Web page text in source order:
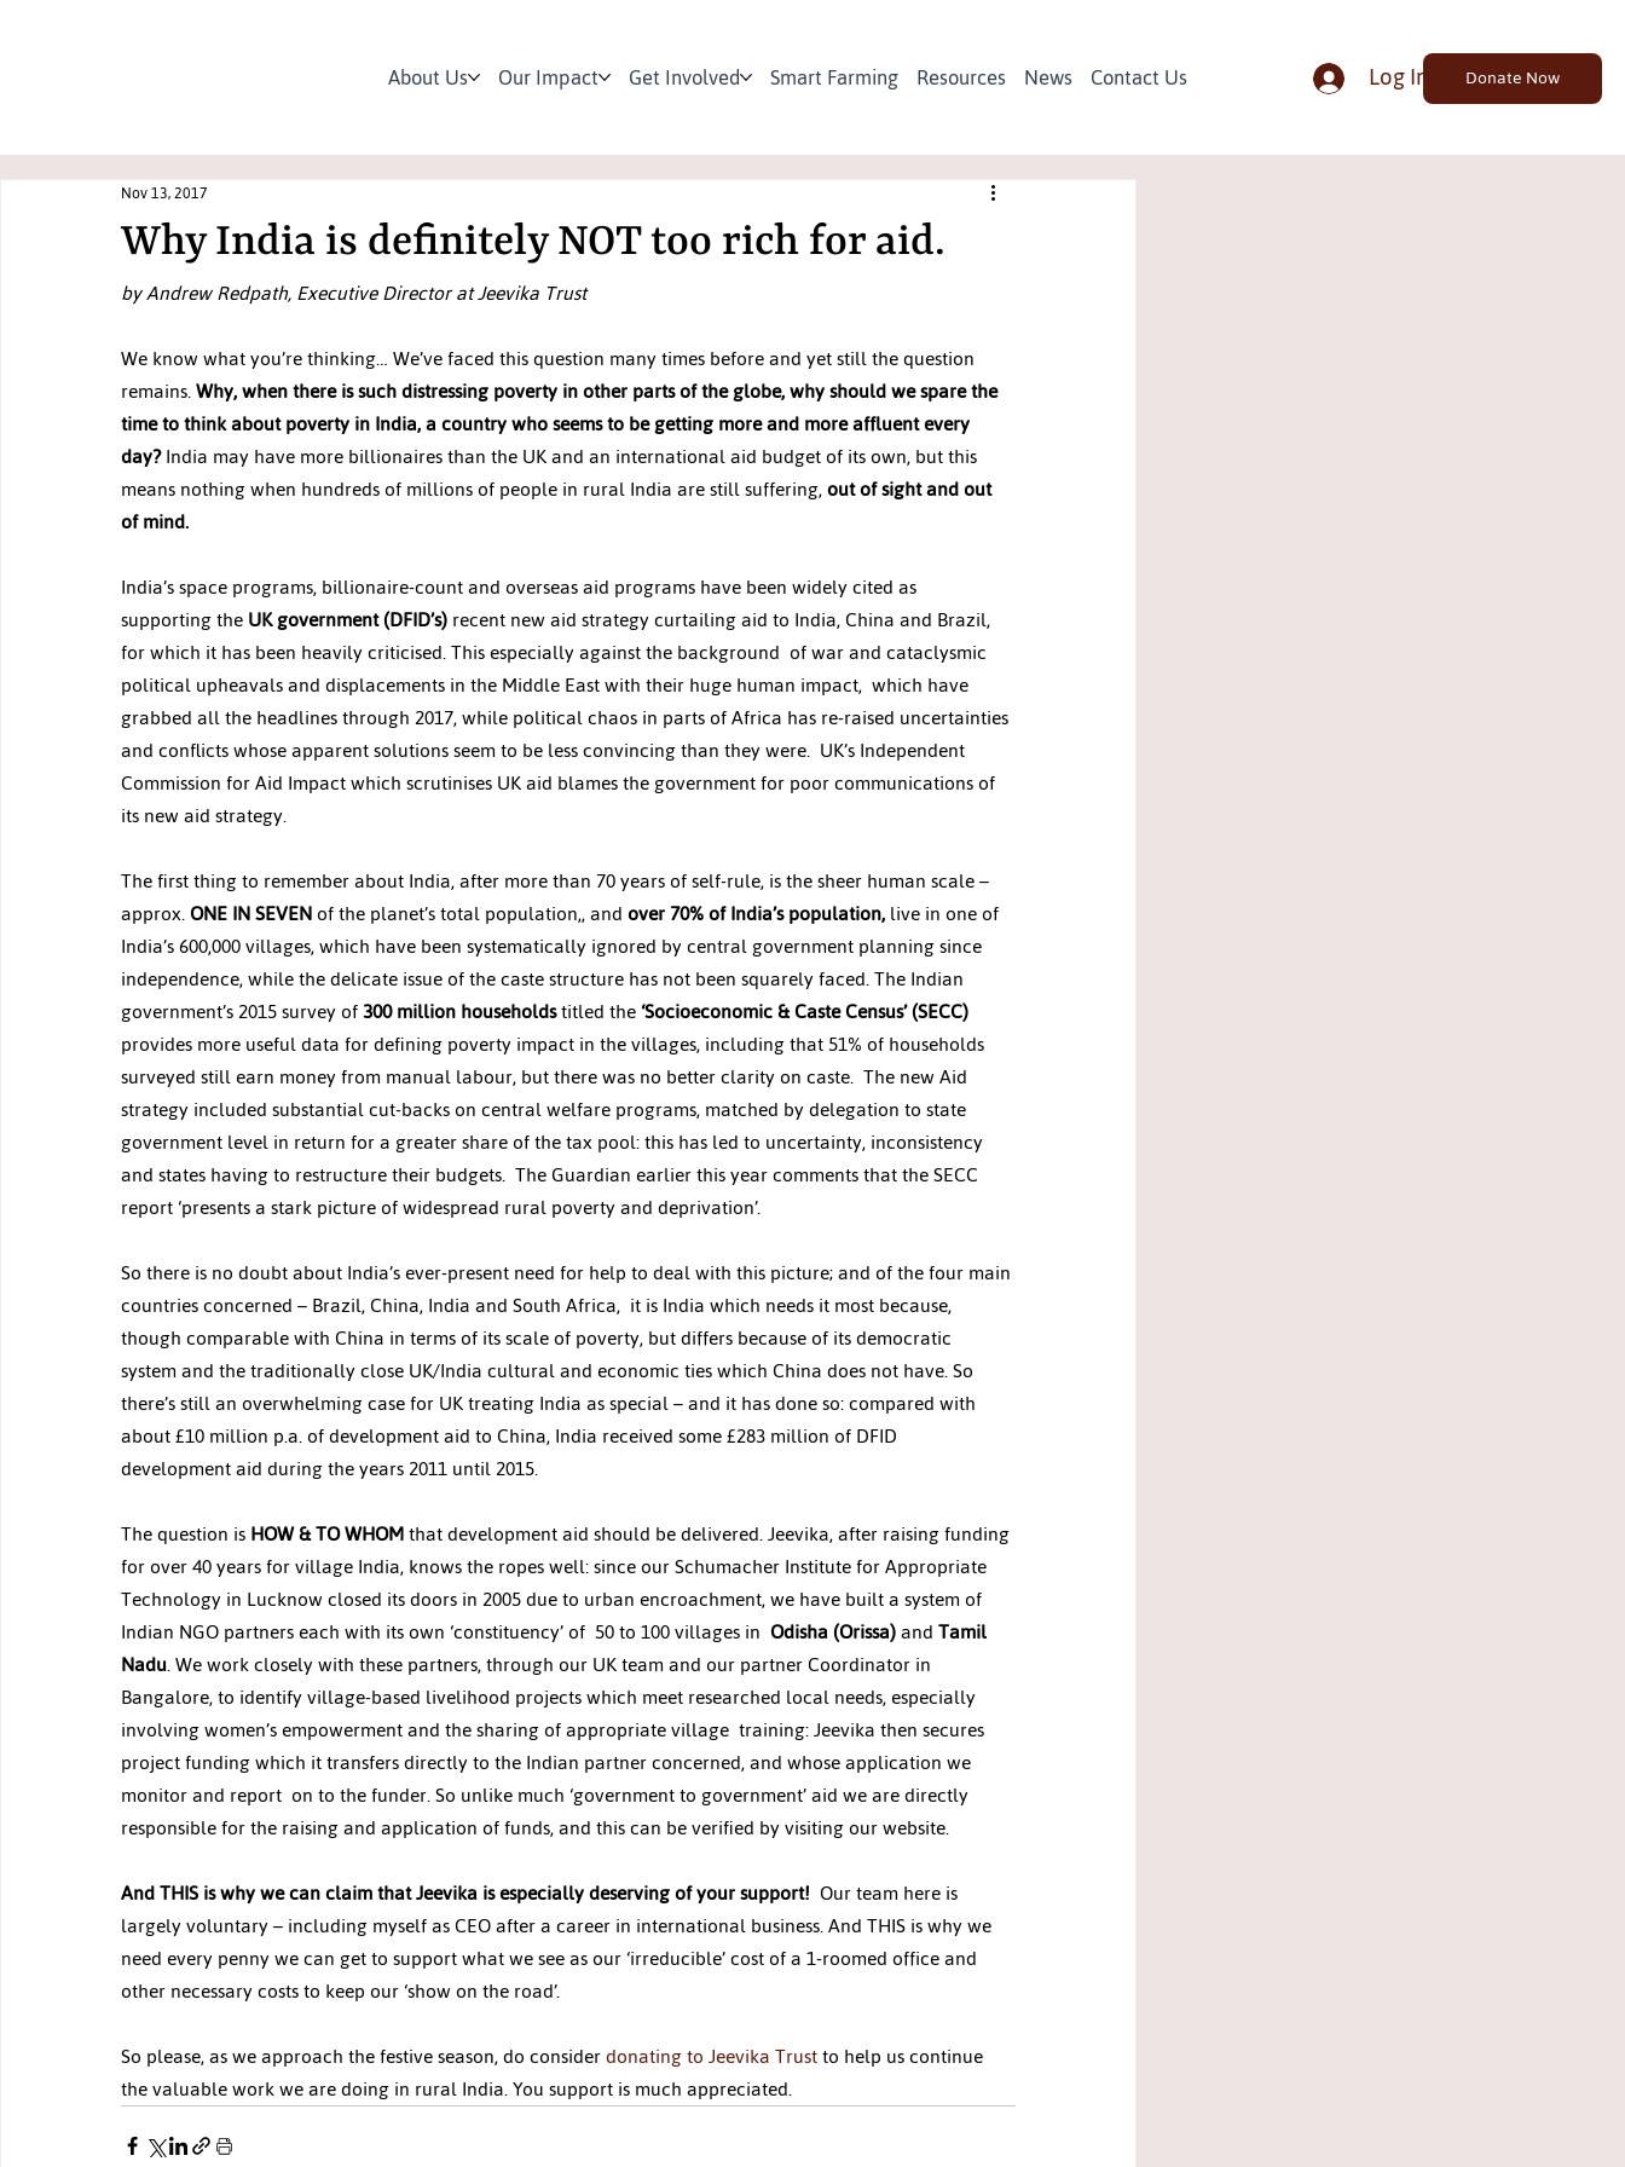
About Us Our Impact Get Involved Smart Farming Resources News Contact Us Log In Donate Now
Why India is definitely NOT too rich for aid.
Nov 13, 2017
by Andrew Redpath, Executive Director at Jeevika Trust
We know what you’re thinking… We’ve faced this question many times before and yet still the question
remains. Why, when there is such distressing poverty in other parts of the globe, why should we spare the
time to think about poverty in India, a country who seems to be getting more and more affluent every
day? India may have more billionaires than the UK and an international aid budget of its own, but this
means nothing when hundreds of millions of people in rural India are still suffering, out of sight and out
of mind.
India’s space programs, billionaire-count and overseas aid programs have been widely cited as
supporting the UK government (DFID’s) recent new aid strategy curtailing aid to India, China and Brazil,
for which it has been heavily criticised. This especially against the background  of war and cataclysmic
political upheavals and displacements in the Middle East with their huge human impact,  which have
grabbed all the headlines through 2017, while political chaos in parts of Africa has re-raised uncertainties
and conflicts whose apparent solutions seem to be less convincing than they were.  UK’s Independent
Commission for Aid Impact which scrutinises UK aid blames the government for poor communications of
its new aid strategy.
The first thing to remember about India, after more than 70 years of self-rule, is the sheer human scale –
approx. ONE IN SEVEN of the planet’s total population,, and over 70% of India’s population, live in one of
India’s 600,000 villages, which have been systematically ignored by central government planning since
independence, while the delicate issue of the caste structure has not been squarely faced. The Indian
government’s 2015 survey of 300 million households titled the ‘Socioeconomic & Caste Census’ (SECC)
provides more useful data for defining poverty impact in the villages, including that 51% of households
surveyed still earn money from manual labour, but there was no better clarity on caste.  The new Aid
strategy included substantial cut-backs on central welfare programs, matched by delegation to state
government level in return for a greater share of the tax pool: this has led to uncertainty, inconsistency
and states having to restructure their budgets.  The Guardian earlier this year comments that the SECC
report ‘presents a stark picture of widespread rural poverty and deprivation’.
So there is no doubt about India’s ever-present need for help to deal with this picture; and of the four main
countries concerned – Brazil, China, India and South Africa,  it is India which needs it most because,
though comparable with China in terms of its scale of poverty, but differs because of its democratic
system and the traditionally close UK/India cultural and economic ties which China does not have. So
there’s still an overwhelming case for UK treating India as special – and it has done so: compared with
about £10 million p.a. of development aid to China, India received some £283 million of DFID
development aid during the years 2011 until 2015.
The question is HOW & TO WHOM that development aid should be delivered. Jeevika, after raising funding
for over 40 years for village India, knows the ropes well: since our Schumacher Institute for Appropriate
Technology in Lucknow closed its doors in 2005 due to urban encroachment, we have built a system of
Indian NGO partners each with its own ‘constituency’ of  50 to 100 villages in Odisha (Orissa) and Tamil
Nadu. We work closely with these partners, through our UK team and our partner Coordinator in
Bangalore, to identify village-based livelihood projects which meet researched local needs, especially
involving women’s empowerment and the sharing of appropriate village  training: Jeevika then secures
project funding which it transfers directly to the Indian partner concerned, and whose application we
monitor and report  on to the funder. So unlike much ‘government to government’ aid we are directly
responsible for the raising and application of funds, and this can be verified by visiting our website.
And THIS is why we can claim that Jeevika is especially deserving of your support! Our team here is
largely voluntary – including myself as CEO after a career in international business. And THIS is why we
need every penny we can get to support what we see as our ‘irreducible’ cost of a 1-roomed office and
other necessary costs to keep our ‘show on the road’.
So please, as we approach the festive season, do consider donating to Jeevika Trust to help us continue
the valuable work we are doing in rural India. You support is much appreciated.